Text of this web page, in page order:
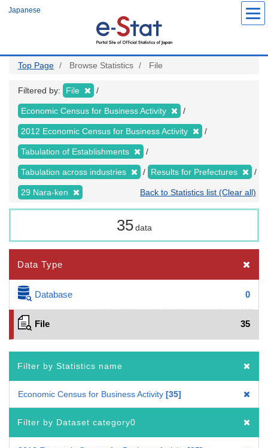
Japanese
Top Page Browse Statistics File
Filtered by: File
Economic Census for Business Activity
2012 Economic Census for Business Activity
Tabulation of Establishments
Tabulation across industries Results for Prefectures
29 Nara-ken Back to Statistics list (Clear all)
35 data
Data Type
Database 0
File 35
Filter by Statistics name
Economic Census for Business Activity 35
Filter by Dataset category0